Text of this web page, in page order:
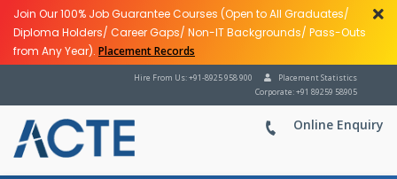
Join Our 100% Job Guarantee Courses (Open to All Graduates/
Diploma Holders/ Career Gaps/ Non-IT Backgrounds/ Pass-Outs
from Any Year). Placement Records
Placement Statistics
Hire From Us: +91-8925 958 900
Corporate: +91 89259 58905
Online Enquiry